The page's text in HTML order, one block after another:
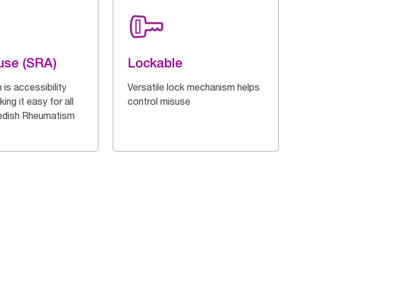
(SRA)
is accessibility
it easy for all
Rheumatism
Lockable
Versatile lock mechanism helps
control misuse